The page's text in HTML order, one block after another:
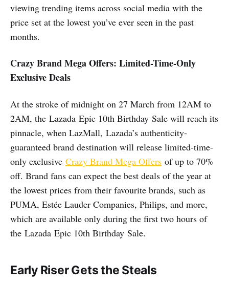
viewing trending items across social media with the
price set at the lowest you’ve ever seen in the past
months.
Crazy Brand Mega Offers: Limited-Time-Only
Exclusive Deals
At the stroke of midnight on 27 March from 12AM to
2AM, the Lazada Epic 10th Birthday Sale will reach its
pinnacle, when LazMall, Lazada’s authenticity-
guaranteed brand destination will release limited-time-
only exclusive Crazy Brand Mega Offers of up to 70%
off. Brand fans can expect the best deals of the year at
the lowest prices from their favourite brands, such as
PUMA, Estée Lauder Companies, Philips, and more,
which are available only during the first two hours of
the Lazada Epic 10th Birthday Sale.
Early Riser Gets the Steals